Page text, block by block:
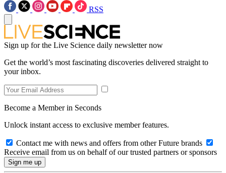
RSS
Sign up for the Live Science daily newsletter now
Get the world’s most fascinating discoveries delivered straight to
your inbox.
Become a Member in Seconds
Unlock instant access to exclusive member features.
Contact me with news and offers from other Future brands
Receive email from us on behalf of our trusted partners or sponsors